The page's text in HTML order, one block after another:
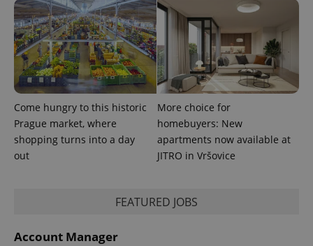
Come hungry to this historic
Prague market, where
shopping turns into a day
out
More choice for
homebuyers: New
apartments now available at
JITRO in Vršovice
FEATURED JOBS
Account Manager
PHPSESSID
PHP.net
.www.expats.cz